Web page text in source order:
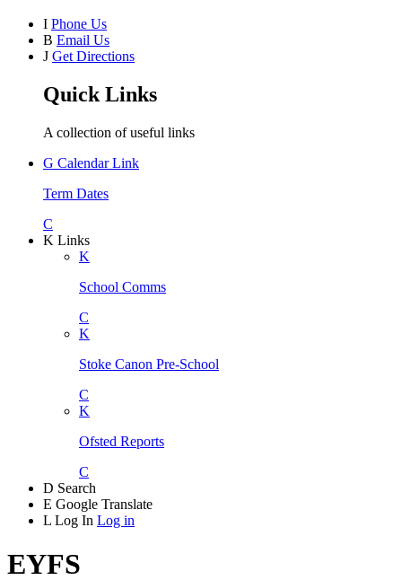
I Phone Us
B Email Us
J Get Directions
Quick Links
A collection of useful links
G Calendar Link
Term Dates
C
K Links
K
School Comms
C
K
Stoke Canon Pre-School
C
K
Ofsted Reports
C
D Search
E Google Translate
L Log In Log in
EYFS